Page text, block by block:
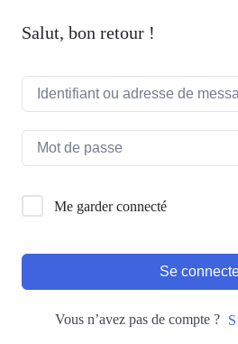
Salut, bon retour !
Me garder connecté
Se
Vous n’avez pas de compte ?